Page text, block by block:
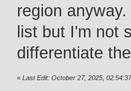
region
list but I'm not
differentiate
« Last Edit: October 27, 2025,